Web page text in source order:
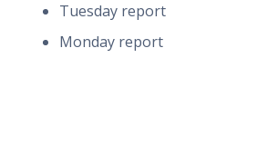
Tuesday report
Monday report